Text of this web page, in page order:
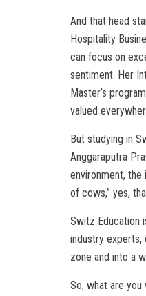
And that head
Hospitality
can focus on
sentiment. Her
Master’s
valued
But studying in
Anggaraputra
environment, the
of cows,” yes,
Switz Education
industry experts,
zone and into a
So, what are